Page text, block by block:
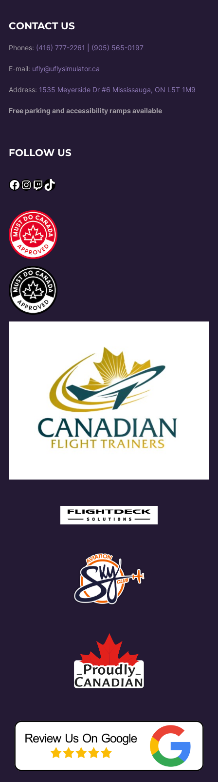
CONTACT US
Phones: (416) 777-2261 (905) 565-0197
E-mail: ufly@uflysimulator.ca
Address: 1535 Meyerside Dr #6 Mississauga, ON L5T 1M9
Free parking and accessibility ramps available
FOLLOW US
Facebook
Instagram
Twitch
TikTok